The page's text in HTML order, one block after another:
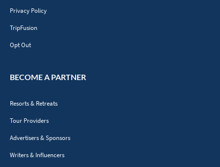
Privacy Policy
TripFusion
Opt Out
BECOME A PARTNER
Resorts & Retreats
Tour Providers
Advertisers & Sponsors
Writers & Influencers